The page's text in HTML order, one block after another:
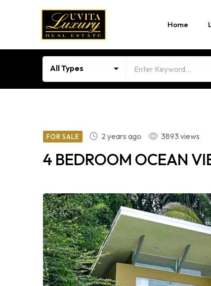
Home
All Types
FOR SALE 2 years ago 3893 views
4 BEDROOM OCEAN